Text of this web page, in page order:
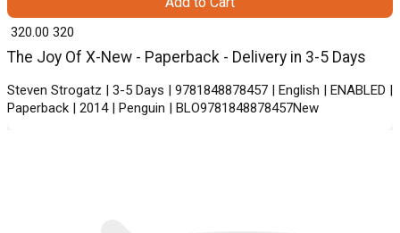
The Joy Of X-New - Paperback - Delivery in 3-5 Days
Steven Strogatz | 3-5 Days | 9781848878457 | English | ENABLED |
Paperback | 2014 | Penguin | BLO9781848878457New
₹ 320.00 320